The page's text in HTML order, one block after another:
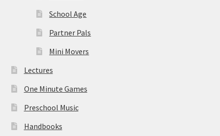
School Age
Partner Pals
Mini Movers
Lectures
One Minute Games
Preschool Music
Handbooks